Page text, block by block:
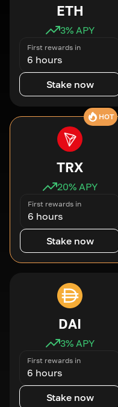
ETH
3% APY
First rewards in
6 hours
Stake now
HOT
TRX
20% APY
First rewards in
6 hours
Stake now
DAI
3% APY
First rewards in
6 hours
Stake now